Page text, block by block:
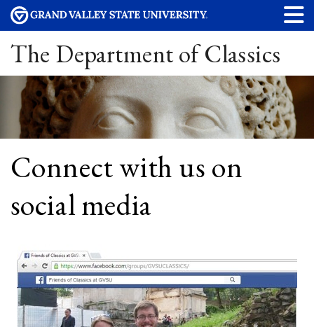
The Department of Classics
Connect with us on
social media